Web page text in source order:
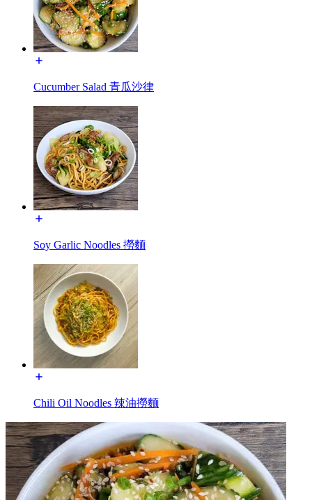
Cucumber Salad 青瓜沙律
Soy Garlic Noodles 撈麵
Chili Oil Noodles 辣油撈麵